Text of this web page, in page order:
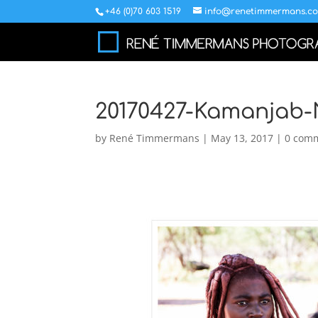
+46 (0)70 603 1519
20170427-
by René Timmermans | May 13, 2017 |0